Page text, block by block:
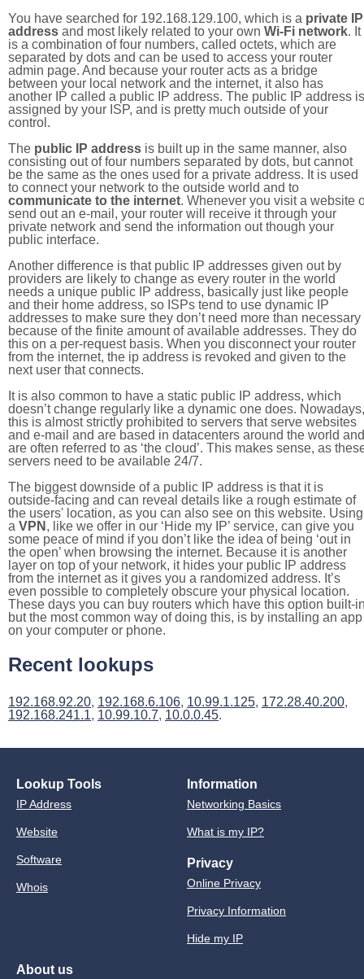
You have searched for 192.168.129.100, which is a private IP
address and most likely related to your own Wi-Fi network. It
is a combination of four numbers, called octets, which are
separated by dots and can be used to access your router
admin page. And because your router acts as a bridge
between your local network and the internet, it also has
another IP called a public IP address. The public IP address is
assigned by your ISP, and is pretty much outside of your
control.
The public IP address is built up in the same manner, also
consisting out of four numbers separated by dots, but cannot
be the same as the ones used for a private address. It is used
to connect your network to the outside world and to
communicate to the internet. Whenever you visit a website
send out an e-mail, your router will receive it through your
private network and send the information out though your
public interface.
Another difference is that public IP addresses given out by
providers are likely to change as every router in the world
needs a unique public IP address, basically just like people
and their home address, so ISPs tend to use dynamic IP
addresses to make sure they don’t need more than necessary
because of the finite amount of available addresses. They do
this on a per-request basis. When you disconnect your router
from the internet, the ip address is revoked and given to the
next user that connects.
It is also common to have a static public IP address, which
doesn’t change regularly like a dynamic one does. Nowadays,
this is almost strictly prohibited to servers that serve websites
and e-mail and are based in datacenters around the world and
are often referred to as ‘the cloud’. This makes sense, as
servers need to be available 24/7.
The biggest downside of a public IP address is that it is
outside-facing and can reveal details like a rough estimate of
the users' location, as you can also see on this website. Using
a VPN , like we offer in our ‘Hide my IP’ service, can give you
some peace of mind if you don’t like the idea of being ‘out in
the open’ when browsing the internet. Because it is another
layer on top of your network, it hides your public IP address
from the internet as it gives you a randomized address. It’s
even possible to completely obscure your physical location.
These days you can buy routers which have this option built-
but the most common way of doing this, is by installing an app
on your computer or phone.
Recent lookups
192.168.92.20, 192.168.6.106, 10.99.1.125, 172.28.40.200,
192.168.241.1, 10.99.10.7, 10.0.0.45.
Lookup Tools
IP Address
Website
Software
Whois
Information
Networking Basics
What is my IP?
Privacy
Online Privacy
Privacy Information
Hide my IP
About us